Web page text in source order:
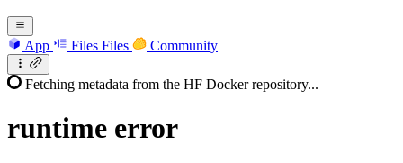
App Files Files Community
Fetching metadata from the HF Docker repository...
runtime error